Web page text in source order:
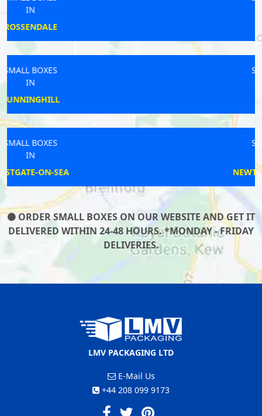
ORDER SMALL BOXES ON OUR WEBSITE AND GET IT
DELIVERED WITHIN 24-48 HOURS. *MONDAY - FRIDAY
DELIVERIES.
LMV PACKAGING LTD
E-Mail Us
+44 208 099 9173